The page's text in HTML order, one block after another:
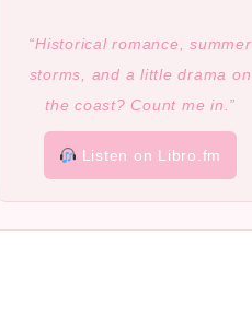
“Historical romance, summer
storms, and a little drama on
the coast? Count me in.”
Listen on Libro.fm